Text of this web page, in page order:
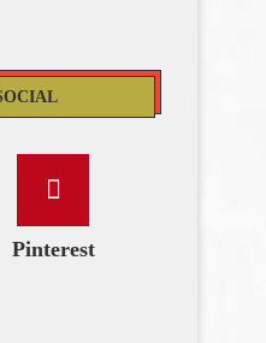
Pinterest